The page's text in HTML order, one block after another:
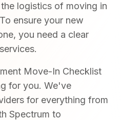
logistics of moving in
ensure your new
you need a clear
Move-In Checklist
for you. We've
for everything from
Spectrum to